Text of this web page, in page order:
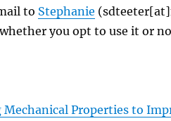
to Stephanie
you opt to use it or
Properties to